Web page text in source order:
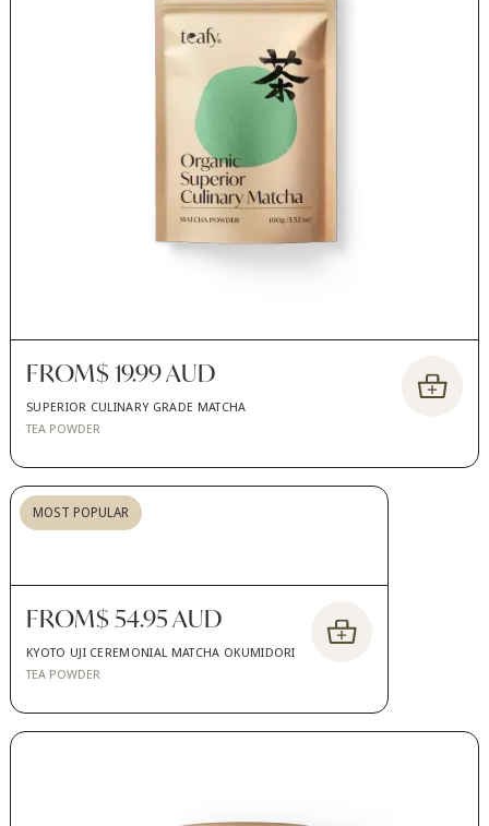
FROM$ 19.99 AUD
SUPERIOR CULINARY GRADE MATCHA
TEA POWDER
FROM$ 54.95 AUD
KYOTO UJI CEREMONIAL MATCHA OKUMIDORI
TEA POWDER
MOST POPULAR